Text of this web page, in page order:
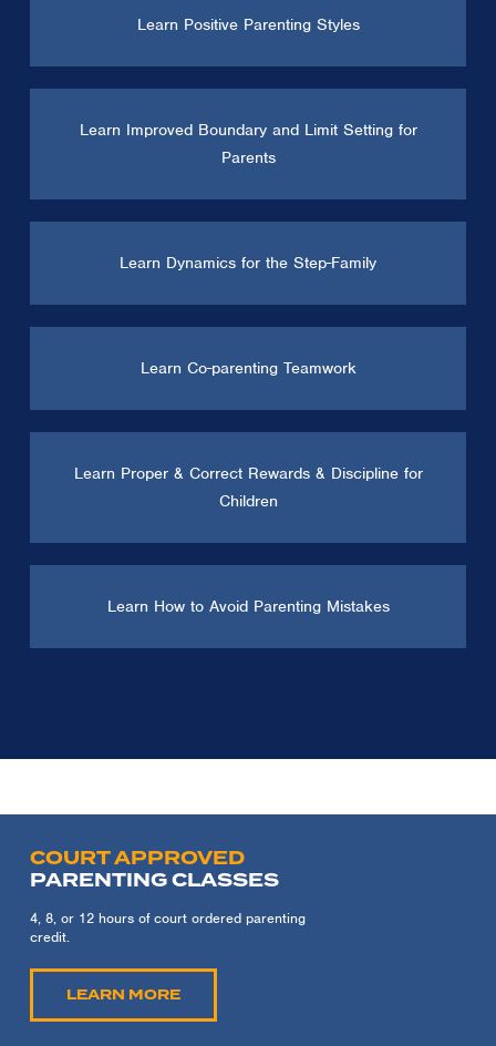
Learn Positive Parenting Styles
Learn Improved Boundary and Limit Setting for
Parents
Learn Dynamics for the Step-Family
Learn Co-parenting Teamwork
Learn Proper & Correct Rewards & Discipline for
Children
Learn How to Avoid Parenting Mistakes
COURT APPROVED
PARENTING CLASSES
4, 8, or 12 hours of court ordered parenting
credit.
LEARN MORE